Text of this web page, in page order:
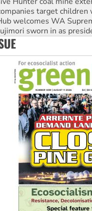
sworn in as
truth to power
ready to reclaim
its workplace